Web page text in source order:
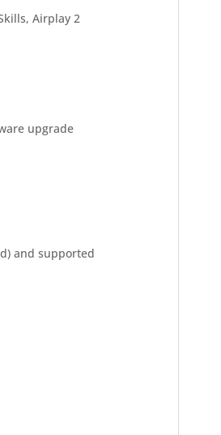
Airplay 2
upgrade
and supported